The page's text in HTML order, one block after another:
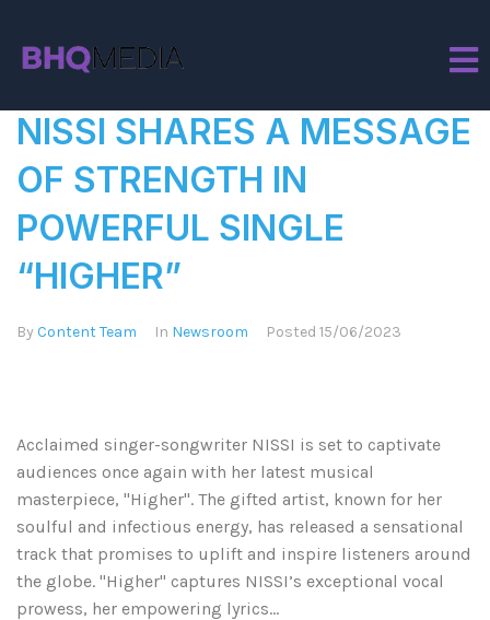
Tag:Nissi Ogulu
NISSI SHARES A MESSAGE
OF STRENGTH IN
POWERFUL SINGLE
“HIGHER”
By Content Team In Newsroom Posted 15/06/2023
Acclaimed singer-songwriter NISSI is set to captivate
audiences once again with her latest musical
masterpiece, "Higher". The gifted artist, known for her
soulful and infectious energy, has released a sensational
track that promises to uplift and inspire listeners around
the globe. "Higher" captures NISSI’s exceptional vocal
prowess, her empowering lyrics...